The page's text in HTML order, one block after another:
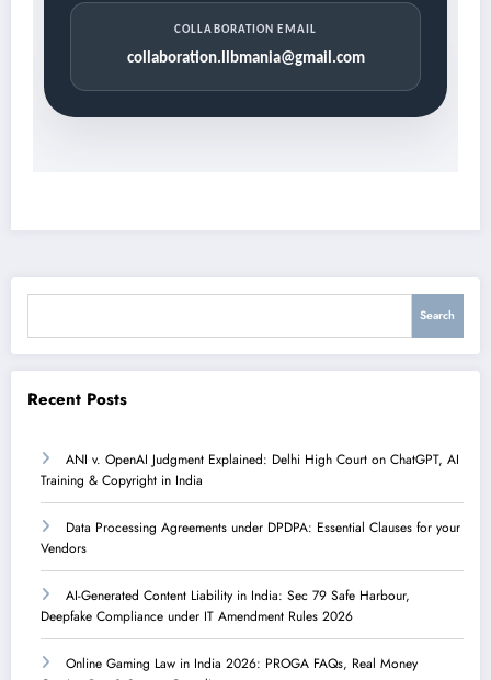
COLLABORATION EMAIL
collaboration.llbmania@gmail.com
Search
Recent Posts
ANI v. OpenAI Judgment Explained: Delhi High Court on ChatGPT, AI
Training & Copyright in India
Data Processing Agreements under DPDPA: Essential Clauses for your
Vendors
AI-Generated Content Liability in India: Sec 79 Safe Harbour,
Deepfake Compliance under IT Amendment Rules 2026
Online Gaming Law in India 2026: PROGA FAQs, Real Money